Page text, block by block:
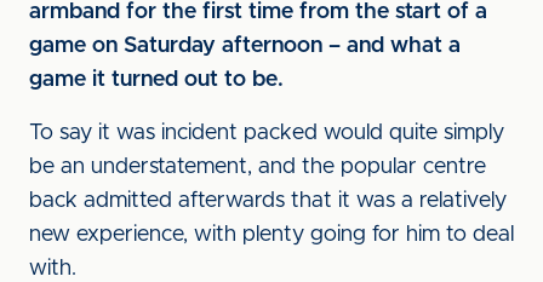
armband for the first time from the start of a
game on Saturday afternoon – and what a
game it turned out to be.
To say it was incident packed would quite simply
be an understatement, and the popular centre
back admitted afterwards that it was a relatively
new experience, with plenty going for him to deal
with.